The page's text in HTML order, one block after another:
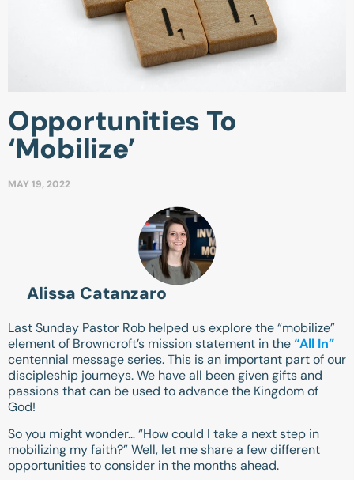
Opportunities To
‘Mobilize’
MAY 19, 2022
Alissa Catanzaro
Last Sunday Pastor Rob helped us explore the “mobilize”
element of Browncroft’s mission statement in the“All In”
centennial message series. This is an important part of our
discipleship journeys. We have all been given gifts and
passions that can be used to advance the Kingdom of
God!
So you might wonder… “How could I take a next step in
mobilizing my faith?” Well, let me share a few different
opportunities to consider in the months ahead.